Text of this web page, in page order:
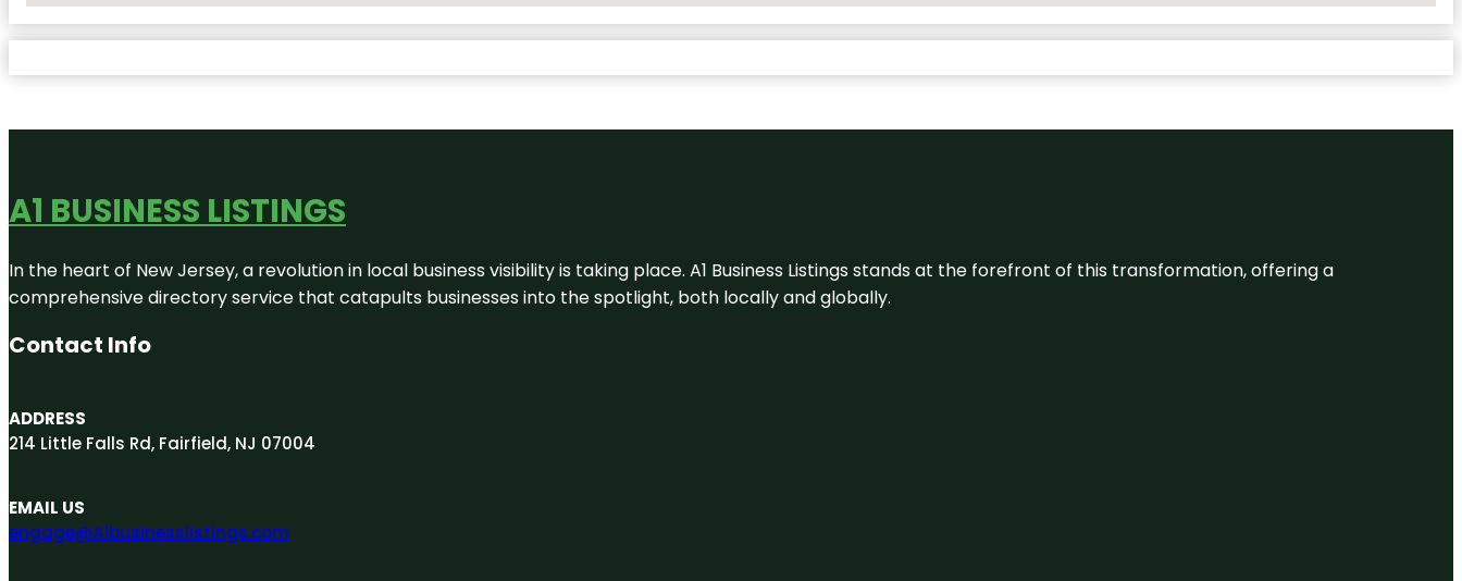
A1 BUSINESS LISTINGS
In the heart of New Jersey, a revolution in local business visibility is taking place. A1 Business Listings stands at the forefront of this transformation, offering a
comprehensive directory service that catapults businesses into the spotlight, both locally and globally.
Contact Info
ADDRESS
214 Little Falls Rd, Fairfield, NJ 07004
EMAIL US
engage@A1businesslistings.com